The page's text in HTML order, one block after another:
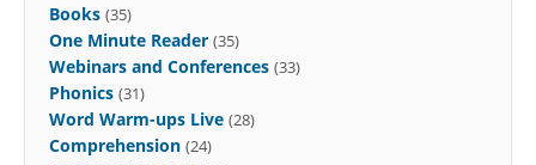
Books (35)
One Minute Reader (35)
Webinars and Conferences (33)
Phonics (31)
Word Warm-ups Live (28)
Comprehension (24)